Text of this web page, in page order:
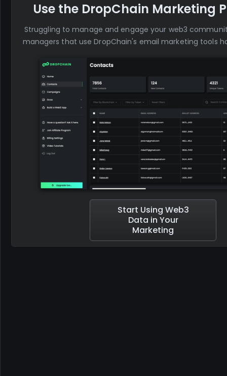
Use the DropChain Marketing
Struggling to manage and engage your web3
managers that use DropChain's email marketing tools
Start Using Web3
Data in Your
Marketing